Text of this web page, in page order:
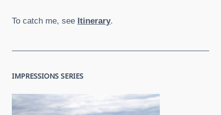
To catch me, see Itinerary.
IMPRESSIONS SERIES